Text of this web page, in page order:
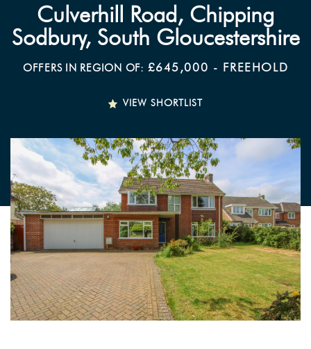
Culverhill Road, Chipping
Sodbury, South Gloucestershire
OFFERS IN REGION OF: £645,000 - FREEHOLD
VIEW SHORTLIST